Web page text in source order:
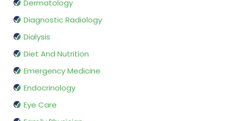
Dermatology
Diagnostic Radiology
Dialysis
Diet And Nutrition
Emergency Medicine
Endocrinology
Eye Care